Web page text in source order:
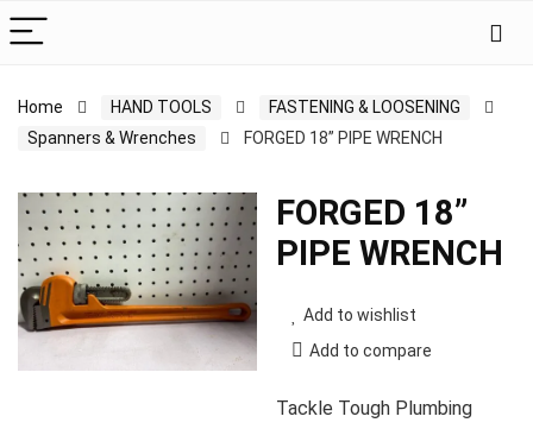
Home HAND TOOLS
FASTENING & LOOSENING
Spanners & Wrenches
FORGED 18” PIPE WRENCH
FORGED 18”
PIPE WRENCH
Add to wishlist
Add to compare
Tackle Tough Plumbing